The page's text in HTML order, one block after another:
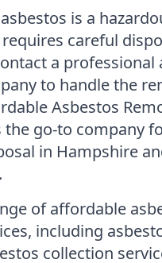
is a
careful
a professional
to handle the
Asbestos
the go-to company
in Hampshire
of affordable
including
collection